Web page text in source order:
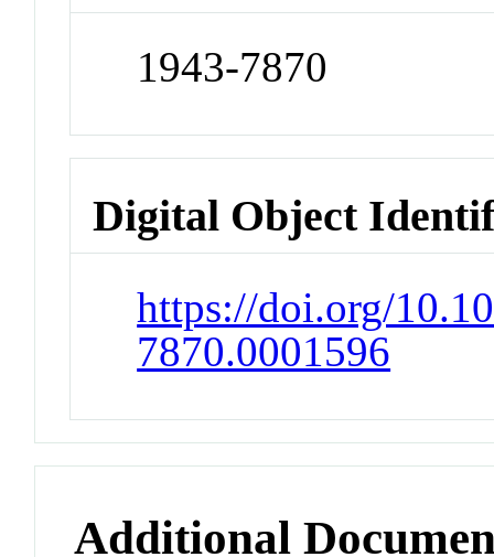
1943-7870
Digital Object
https://doi.org/
7870.0001596
Additional